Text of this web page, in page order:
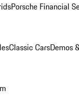
Porsche Financial
Classic CarsDemos